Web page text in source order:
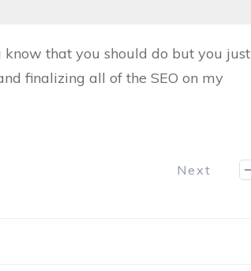
that you should do but you just
finalizing all of the SEO on my
Next